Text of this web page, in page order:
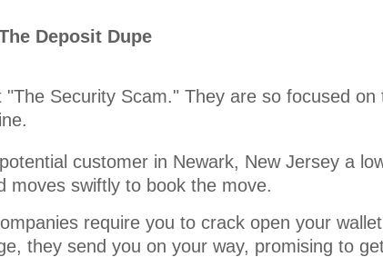
Deposit Dupe
Security Scam." They are so focused
customer in Newark, New Jersey a
moves swiftly to book the move.
require you to crack open your
they send you on your way, promising to